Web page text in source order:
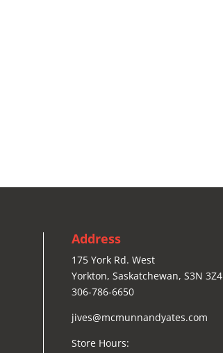
Address
175 York Rd. West
Yorkton, Saskatchewan, S3N 3Z4
306-786-6650
jives@mcmunnandyates.com
Store Hours: